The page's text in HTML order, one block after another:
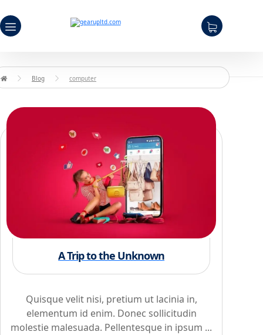
Blog computer
A Trip to the Unknown
Quisque velit nisi, pretium ut lacinia in,
elementum id enim. Donec sollicitudin
molestie malesuada. Pellentesque in ipsum ...